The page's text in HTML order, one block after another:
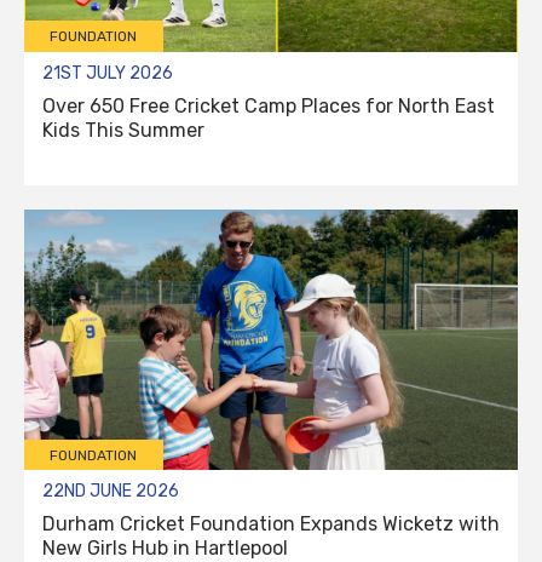
FOUNDATION
21ST JULY 2026
Over 650 Free Cricket Camp Places for North East
Kids This Summer
FOUNDATION
22ND JUNE 2026
Durham Cricket Foundation Expands Wicketz with
New Girls Hub in Hartlepool